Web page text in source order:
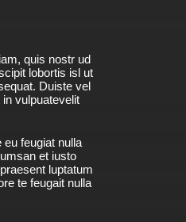
quis nostr ud
lobortis isl ut
Duiste vel
vulpuatevelit
feugiat nulla
et iusto
luptatum
te feugait nulla